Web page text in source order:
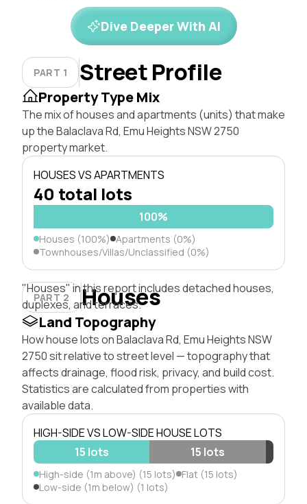
Dive Deeper With AI
PART 1 Street Profile
Property Type Mix
The mix of houses and apartments (units) that make
up the Balaclava Rd, Emu Heights NSW 2750
property market.
HOUSES VS APARTMENTS
40 total lots
100%
Houses (100%) Apartments (0%)
Townhouses/Villas/Unclassified (0%)
PART 2 Houses
"Houses" in this report includes detached houses,
duplexes, and terraces.
Land Topography
How house lots on Balaclava Rd, Emu Heights NSW
2750 sit relative to street level — topography that
affects drainage, flood risk, privacy, and build cost.
Statistics are calculated from properties with
available data.
HIGH-SIDE VS LOW-SIDE HOUSE LOTS
15 lots
15 lots
High-side (1m above) (15 lots) Flat (15 lots)
Low-side (1m below) (1 lots)